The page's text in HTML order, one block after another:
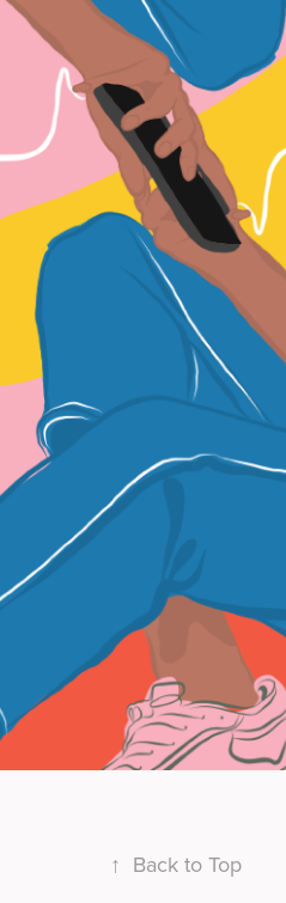
↑ Back to Top